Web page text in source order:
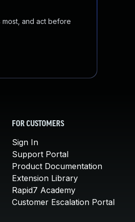
most, and act before
FOR CUSTOMERS
Sign In
Support Portal
Product Documentation
Extension Library
Rapid7 Academy
Customer Escalation Portal